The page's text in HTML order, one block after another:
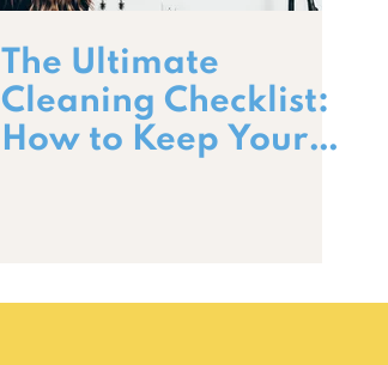
The Ultimate
Cleaning Checklist:
How to Keep Your